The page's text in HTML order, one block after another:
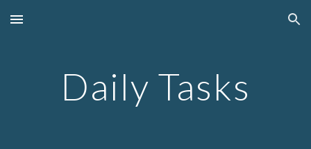
Skip to main content Skip to navigation
Daily Tasks